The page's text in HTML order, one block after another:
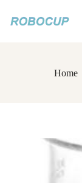
k
Home